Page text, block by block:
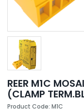
REER M1C
(CLAMP
Product Code: M1C